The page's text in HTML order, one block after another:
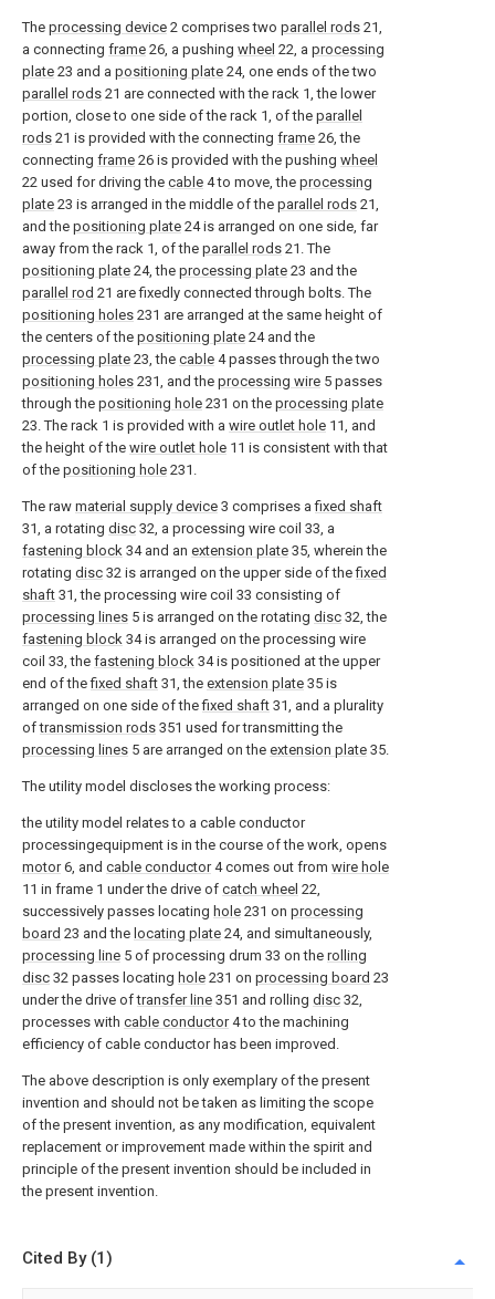
The processing device 2 comprises two parallel rods 21,
a connecting frame 26, a pushing wheel 22, a processing
plate 23 and a positioning plate 24, one ends of the two
parallel rods 21 are connected with the rack 1, the lower
portion, close to one side of the rack 1, of the parallel
rods 21 is provided with the connecting frame 26, the
connecting frame 26 is provided with the pushing wheel
22 used for driving the cable 4 to move, the processing
plate 23 is arranged in the middle of the parallel rods 21,
and the positioning plate 24 is arranged on one side, far
away from the rack 1, of the parallel rods 21. The
positioning plate 24, the processing plate 23 and the
parallel rod 21 are fixedly connected through bolts. The
positioning holes 231 are arranged at the same height of
the centers of the positioning plate 24 and the
processing plate 23, the cable 4 passes through the two
positioning holes 231, and the processing wire 5 passes
through the positioning hole 231 on the processing plate
23. The rack 1 is provided with a wire outlet hole 11, and
the height of the wire outlet hole 11 is consistent with that
of the positioning hole 231.
The raw material supply device 3 comprises afixed shaft
31, a rotating disc 32, a processing wire coil 33, a
fastening block 34 and an extension plate 35, wherein the
rotating disc 32 is arranged on the upper side of thefixed
shaft 31, the processing wire coil 33 consisting of
processing lines 5 is arranged on the rotating disc 32, the
fastening block 34 is arranged on the processing wire
coil 33, the fastening block 34 is positioned at the upper
end of thefixed shaft 31, the extension plate 35 is
arranged on one side of thefixed shaft 31, and a plurality
oftransmission rods 351 used for transmitting the
processing lines 5 are arranged on the extension plate 35.
The utility model discloses the working process:
the utility model relates to a cable conductor
processingequipment is in the course of the work, opens
motor6, and cable conductor4 comes out from wire hole
11 in frame 1 under the drive of catch wheel 22,
successively passes locating hole 231 on processing
board 23 and the locating plate 24, and simultaneously,
processing line 5 of processing drum 33 on the rolling
disc 32 passes locating hole 231 on processing board 23
under the drive oftransfer line 351 and rolling disc 32,
processes with cable conductor4 to the machining
efficiency of cable conductor has been improved.
The above description is only exemplary of the present
invention and should not be taken as limiting the scope
of the present invention, as any modification, equivalent
replacement or improvement made within the spirit and
principle of the present invention should be included in
the present invention.
Cited By (1)